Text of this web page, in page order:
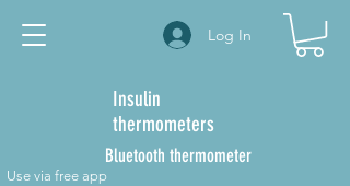
Log In
Insulin
thermometers
Bluetooth thermometer
Use via free app